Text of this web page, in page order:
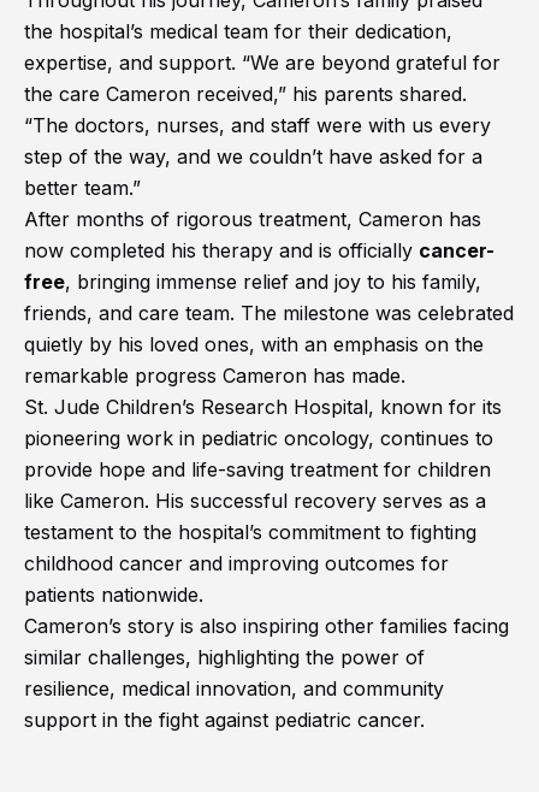
the hospital’s medical team for their dedication,
expertise, and support. “We are beyond grateful for
the care Cameron received,” his parents shared.
“The doctors, nurses, and staff were with us every
step of the way, and we couldn’t have asked for a
better team.”
After months of rigorous treatment, Cameron has
now completed his therapy and is officially cancer-
free, bringing immense relief and joy to his family,
friends, and care team. The milestone was celebrated
quietly by his loved ones, with an emphasis on the
remarkable progress Cameron has made.
St. Jude Children’s Research Hospital, known for its
pioneering work in pediatric oncology, continues to
provide hope and life-saving treatment for children
like Cameron. His successful recovery serves as a
testament to the hospital’s commitment to fighting
childhood cancer and improving outcomes for
patients nationwide.
Cameron’s story is also inspiring other families facing
similar challenges, highlighting the power of
resilience, medical innovation, and community
support in the fight against pediatric cancer.